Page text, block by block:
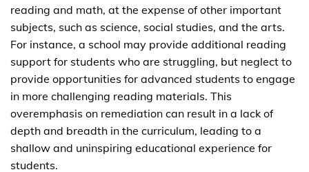
reading and math, at the expense of other important
subjects, such as science, social studies, and the arts.
For instance, a school may provide additional reading
support for students who are struggling, but neglect to
provide opportunities for advanced students to engage
in more challenging reading materials. This
overemphasis on remediation can result in a lack of
depth and breadth in the curriculum, leading to a
shallow and uninspiring educational experience for
students.